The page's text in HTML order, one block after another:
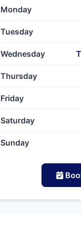
Monday
Tuesday
Wednesday
Thursday
Friday
Saturday
Sunday